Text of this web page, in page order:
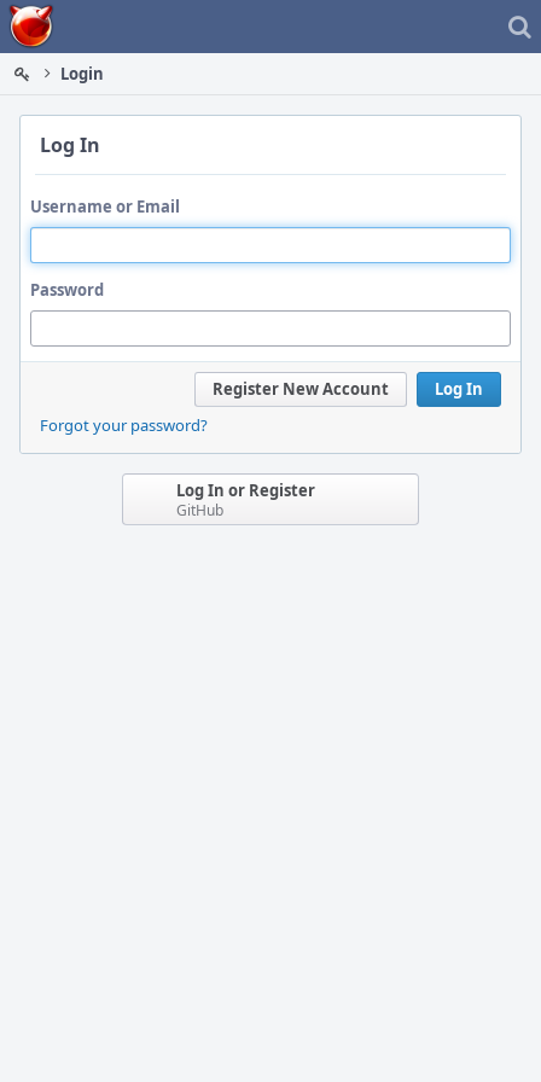
Home
Login
Log In
Username or Email
Password
Log In
Register New Account
Forgot your password?
Log In or Register
GitHub